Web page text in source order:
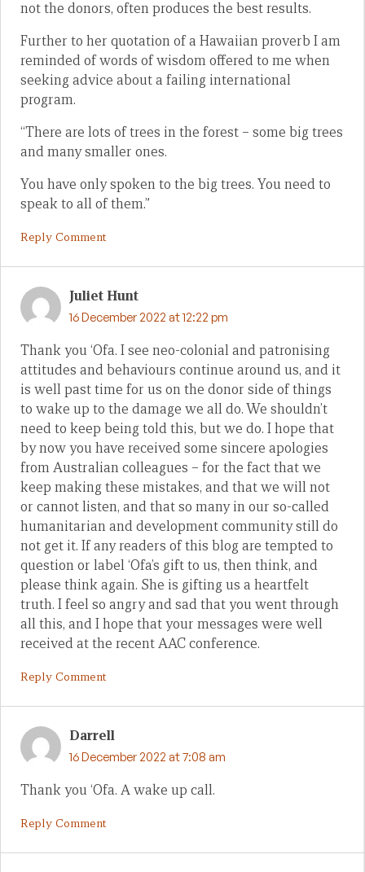
not the donors, often produces the best results.
Further to her quotation of a Hawaiian proverb I am
reminded of words of wisdom offered to me when
seeking advice about a failing international
program.
“There are lots of trees in the forest – some big trees
and many smaller ones.
You have only spoken to the big trees. You need to
speak to all of them.”
Reply Comment
Juliet Hunt
16 December 2022 at 12:22 pm
Thank you ‘Ofa. I see neo-colonial and patronising
attitudes and behaviours continue around us, and it
is well past time for us on the donor side of things
to wake up to the damage we all do. We shouldn’t
need to keep being told this, but we do. I hope that
by now you have received some sincere apologies
from Australian colleagues – for the fact that we
keep making these mistakes, and that we will not
or cannot listen, and that so many in our so-called
humanitarian and development community still do
not get it. If any readers of this blog are tempted to
question or label ‘Ofa’s gift to us, then think, and
please think again. She is gifting us a heartfelt
truth. I feel so angry and sad that you went through
all this, and I hope that your messages were well
received at the recent AAC conference.
Reply Comment
Darrell
16 December 2022 at 7:08 am
Thank you ‘Ofa. A wake up call.
Reply Comment